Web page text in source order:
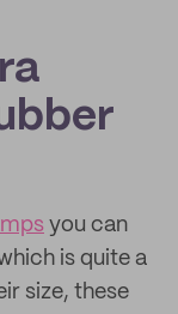
you can
is quite a
size, these